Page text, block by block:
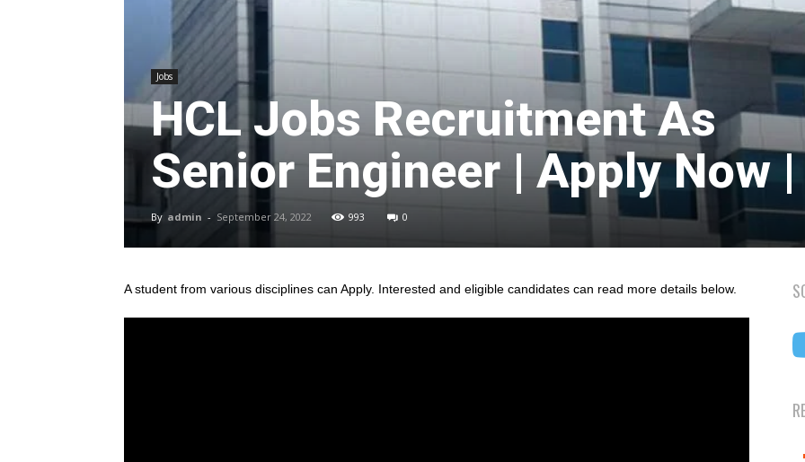
Jobs
HCL Jobs Recruitment As
Senior Engineer | Apply Now |
By admin - September 24, 2022 993 0
A student from various disciplines can Apply. Interested and eligible candidates can read more details below.